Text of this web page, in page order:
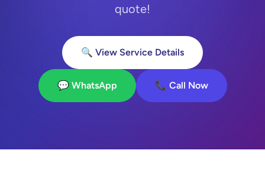
quote!
🔍 View Service Details
💬 WhatsApp 📞 Call Now